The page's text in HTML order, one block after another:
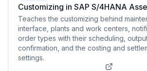
Customizing in SAP S/4HANA
Teaches the customizing behind
interface, plants and work centers,
order types with their scheduling,
confirmation, and the costing and
settings.